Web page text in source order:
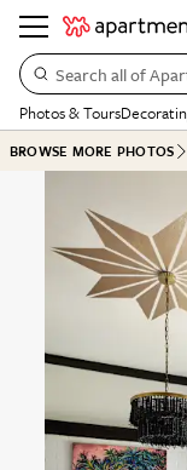
Search all of
Photos & Tours
BROWSE MORE PHOTOS